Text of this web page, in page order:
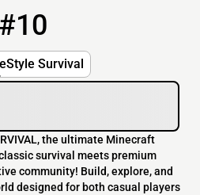
#10
Survival
the ultimate Minecraft
survival meets premium
community! Build, explore, and
designed for both casual players